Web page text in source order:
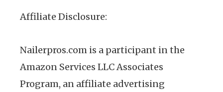
Affiliate Disclosure:
Nailerpros.com is a participant in the
Amazon Services LLC Associates
Program, an affiliate advertising